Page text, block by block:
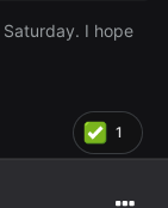
I hope
1